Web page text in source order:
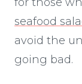
seafood
avoid the
going bad.